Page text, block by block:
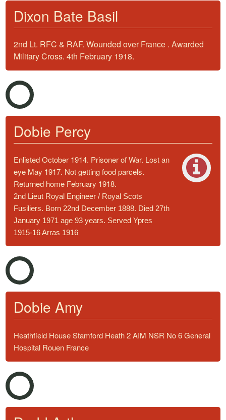
Dixon Bate Basil
2nd Lt. RFC & RAF. Wounded over France . Awarded
Military Cross. 4th February 1918.
Dobie Percy
Enlisted October 1914. Prisoner of War. Lost an
eye May 1917. Not getting food parcels.
Returned home February 1918.
2nd Lieut Royal Engineer / Royal Scots
Fusiliers. Born 22nd December 1888. Died 27th
January 1971 age 93 years. Served Ypres
1915-16 Arras 1916
Dobie Amy
Heathfield House Stamford Heath 2 AIM NSR No 6 General
Hospital Rouen France